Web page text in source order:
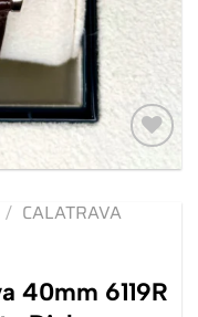
Add to
/ CALATRAVA
40mm 6119R